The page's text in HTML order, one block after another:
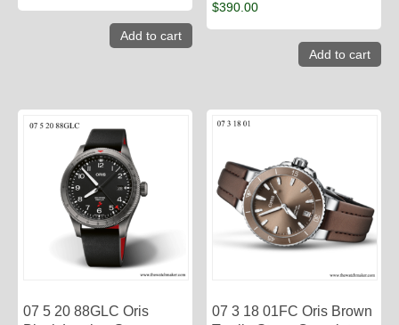
Add to cart
$390.00
Add to cart
07 5 20 88GLC Oris
07 3 18 01FC Oris Brown